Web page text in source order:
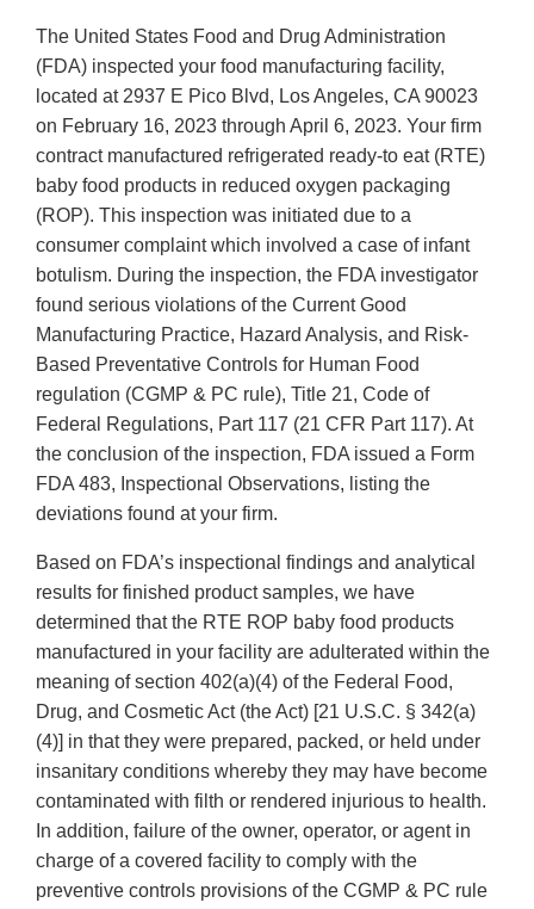
The United States Food and Drug Administration
(FDA) inspected your food manufacturing facility,
located at 2937 E Pico Blvd, Los Angeles, CA 90023
on February 16, 2023 through April 6, 2023. Your firm
contract manufactured refrigerated ready-to eat (RTE)
baby food products in reduced oxygen packaging
(ROP). This inspection was initiated due to a
consumer complaint which involved a case of infant
botulism. During the inspection, the FDA investigator
found serious violations of the Current Good
Manufacturing Practice, Hazard Analysis, and Risk-
Based Preventative Controls for Human Food
regulation (CGMP & PC rule), Title 21, Code of
Federal Regulations, Part 117 (21 CFR Part 117). At
the conclusion of the inspection, FDA issued a Form
FDA 483, Inspectional Observations, listing the
deviations found at your firm.
Based on FDA’s inspectional findings and analytical
results for finished product samples, we have
determined that the RTE ROP baby food products
manufactured in your facility are adulterated within the
meaning of section 402(a)(4) of the Federal Food,
Drug, and Cosmetic Act (the Act) [21 U.S.C. § 342(a)
(4)] in that they were prepared, packed, or held under
insanitary conditions whereby they may have become
contaminated with filth or rendered injurious to health.
In addition, failure of the owner, operator, or agent in
charge of a covered facility to comply with the
preventive controls provisions of the CGMP & PC rule